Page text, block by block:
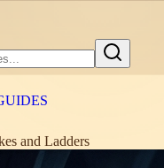
and Ladders